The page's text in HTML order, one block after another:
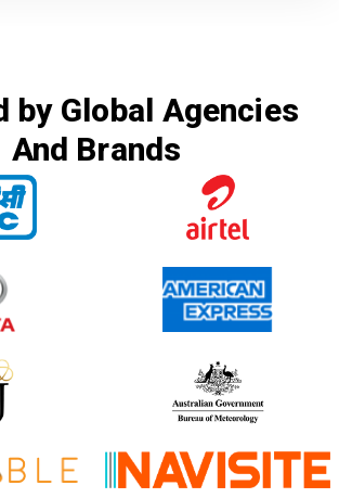
by Global Agencies
And Brands